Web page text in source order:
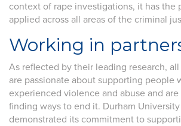
context of rape investigations, it has the
applied across all areas of the criminal
Working in
As reflected by their leading research,
are passionate about supporting people
experienced violence and abuse and
finding ways to end it. Durham
demonstrated its commitment to